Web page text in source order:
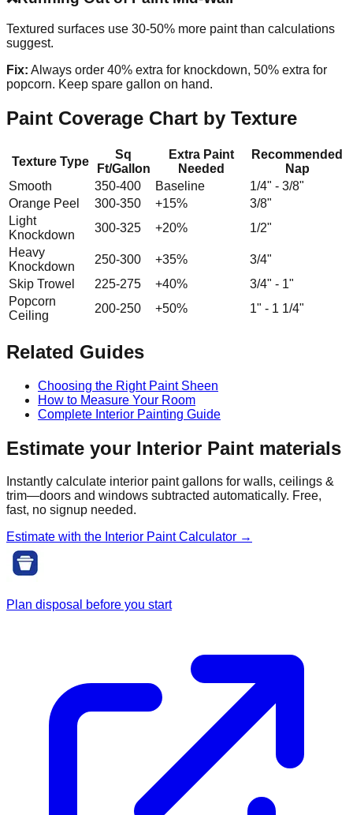
Textured surfaces use 30-50% more paint than calculations
suggest.
Fix: Always order 40% extra for knockdown, 50% extra for
popcorn. Keep spare gallon on hand.
Paint Coverage Chart by Texture
Texture Type
Sq
Ft/Gallon
Extra Paint
Needed
Recommended
Nap
Smooth
350-400 Baseline
1/4" - 3/8"
Orange Peel
300-350 +15%
3/8"
Light
Knockdown
300-325 +20%
1/2"
Heavy
Knockdown
250-300 +35%
3/4"
Skip Trowel
225-275 +40%
3/4" - 1"
Popcorn
Ceiling
200-250 +50% 1" - 1 1/4"
Related Guides
Choosing the Right Paint Sheen
How to Measure Your Room
Complete Interior Painting Guide
Estimate your Interior Paint materials
Instantly calculate interior paint gallons for walls, ceilings &
trim—doors and windows subtracted automatically. Free,
fast, no signup needed.
Estimate with the Interior PaintCalculator →
Plan disposal before you start